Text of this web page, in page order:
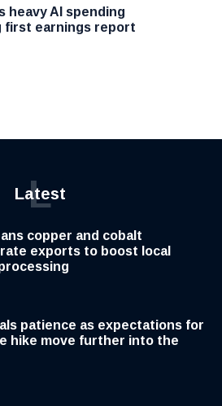
heavy AI spending
first earnings report
Latest
L
copper and cobalt
exports to boost local
patience as expectations for
hike move further into the